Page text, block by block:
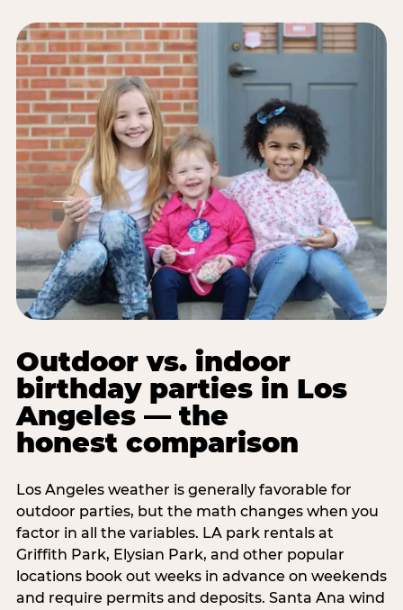
Outdoor vs. indoor
birthday parties in Los
Angeles — the
honest comparison
Los Angeles weather is generally favorable for
outdoor parties, but the math changes when you
factor in all the variables. LA park rentals at
Griffith Park, Elysian Park, and other popular
locations book out weeks in advance on weekends
and require permits and deposits. Santa Ana wind